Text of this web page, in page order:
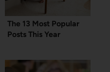
The 13 Most Popular
Posts This Year